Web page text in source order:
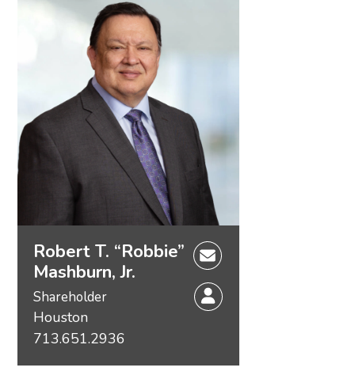
Robert T. “Robbie”
Mashburn, Jr.
Shareholder
Houston
713.651.2936